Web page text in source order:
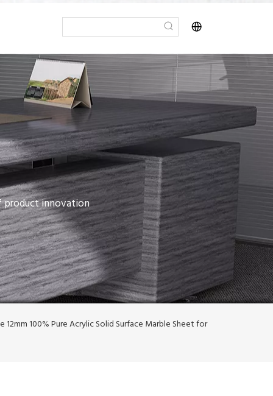
product innovation
100% Pure Acrylic Solid Surface Marble Sheet for